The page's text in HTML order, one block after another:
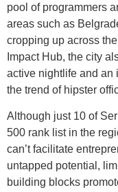
pool of programmers
areas such as
cropping up across
Impact Hub, the city
active nightlife and an
the trend of hipster
Although just 10 of
500 rank list in the
can’t facilitate
untapped potential,
building blocks